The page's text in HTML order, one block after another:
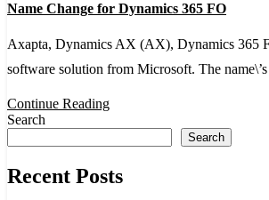
Change
for
Dynamics
Name Change for Dynamics 365 FO
Axapta, Dynamics AX (AX), Dynamics 365
software solution from Microsoft. The
Continue Reading
Search
Search
Recent Posts